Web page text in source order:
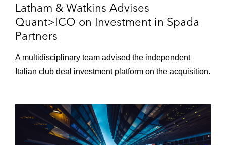
Latham & Watkins Advises
Quant>ICO on Investment in Spada
Partners
A multidisciplinary team advised the independent
Italian club deal investment platform on the acquisition.